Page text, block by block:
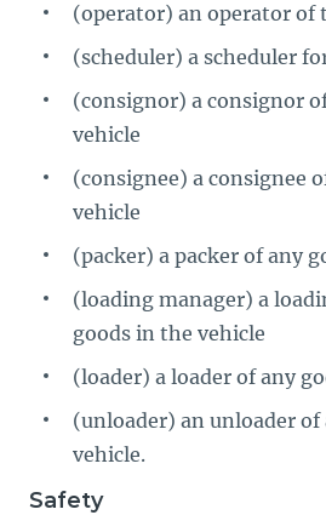
(operator) an operator of
(scheduler) a scheduler
(consignor) a consignor
vehicle
(consignee) a consignee
vehicle
(packer) a packer of any
(loading manager) a
goods in the vehicle
(loader) a loader of any
(unloader) an unloader of
vehicle.
Safety